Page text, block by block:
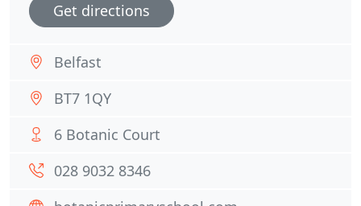
Get directions
Belfast
BT7 1QY
6 Botanic Court
028 9032 8346